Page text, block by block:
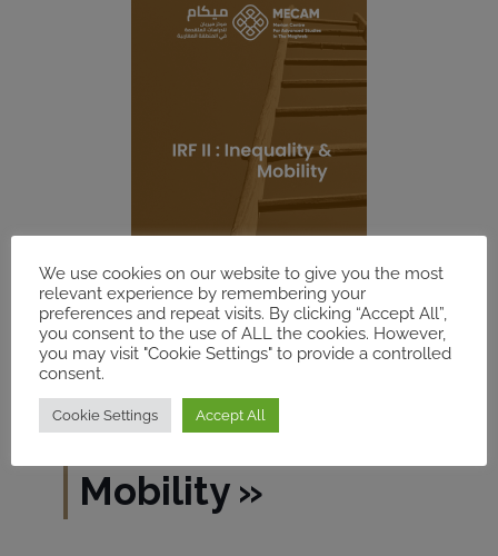
IRF« Inequality &
Mobility »
We use cookies on our website to give you the most
relevant experience by remembering your
preferences and repeat visits. By clicking “Accept All”,
you consent to the use of ALL the cookies. However,
you may visit "Cookie Settings" to provide a controlled
consent.
Cookie Settings Accept All